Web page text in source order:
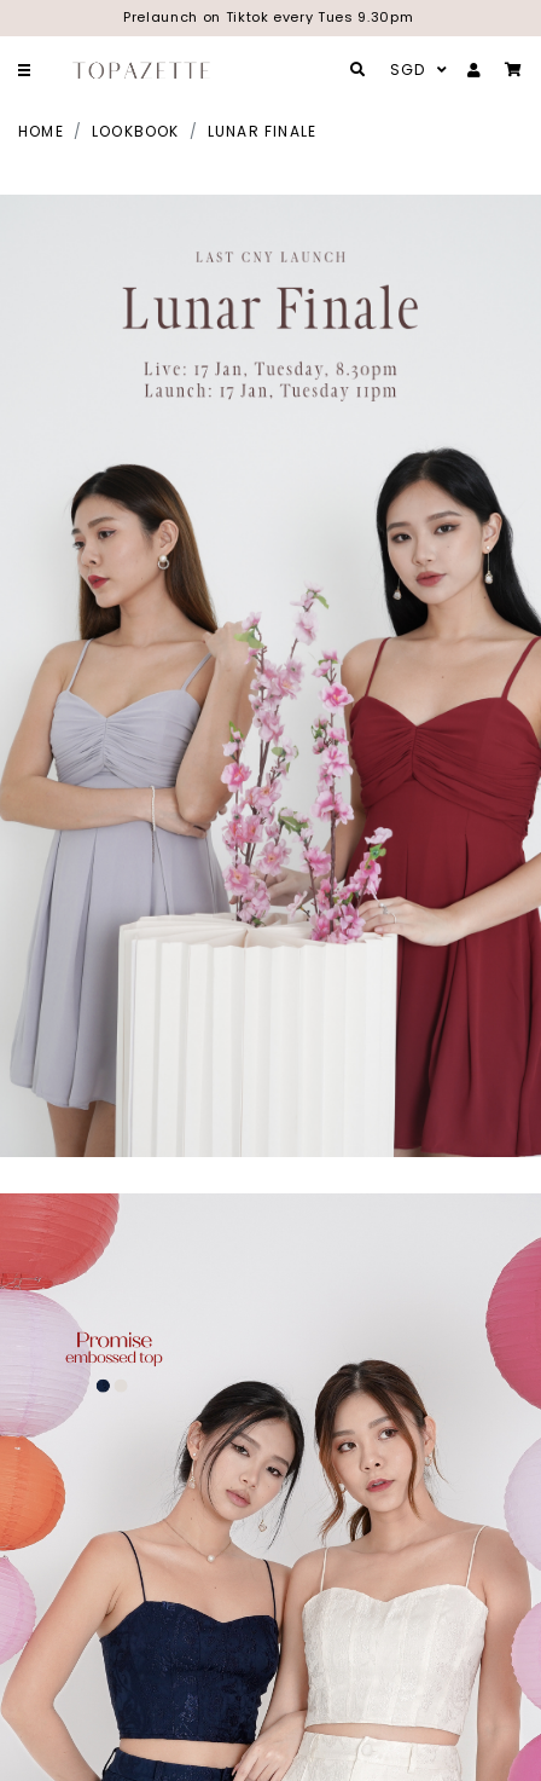
Prelaunch on Tiktok every Tues 9.30pm
SGD
HOME LOOKBOOK LUNAR FINALE